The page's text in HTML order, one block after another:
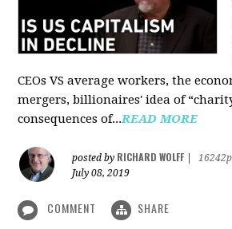
CEOs VS average workers, the
mergers, billionaires' idea of
consequences of...READ MORE
posted by RICHARD WOLFF
July 08, 2019
COMMENT SHARE